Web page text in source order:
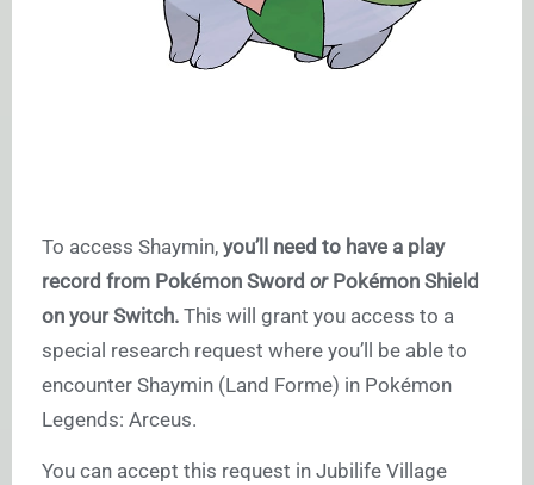
To access Shaymin, you’ll need to have a play
record from Pokémon Sword or Pokémon Shield
on your Switch. This will grant you access to a
special research request where you’ll be able to
encounter Shaymin (Land Forme) in Pokémon
Legends: Arceus.
You can accept this request in Jubilife Village